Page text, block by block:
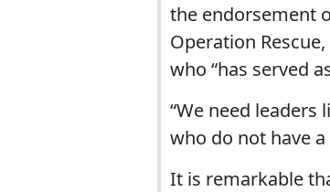
the endorsement
Operation
who “has served
“We need
who do not have a
It is remarkable